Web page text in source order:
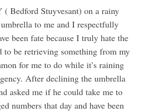
Bedford Stuyvesant) on a rainy
to me and I respectfully
been fate because I truly hate the
to be retrieving something from my
for me to do while it’s raining
After declining the umbrella
asked me if he could take me to
numbers that day and have been